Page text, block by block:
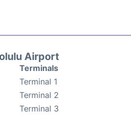
Airport
Terminals
Terminal 1
Terminal 2
Terminal 3